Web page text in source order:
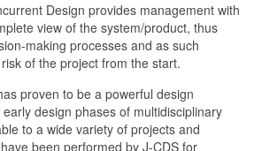
Design provides management with
view of the system/product, thus
making processes and as such
of the project from the start.
proven to be a powerful design
design phases of multidisciplinary
to a wide variety of projects and
been performed by J‑CDS for